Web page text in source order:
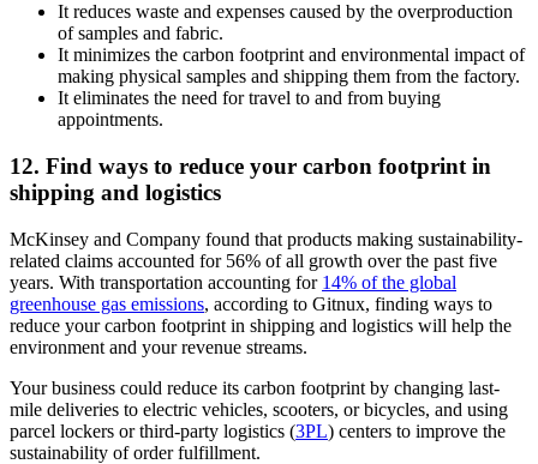
It reduces waste and expenses caused by the overproduction
of samples and fabric.
It minimizes the carbon footprint and environmental impact of
making physical samples and shipping them from the factory.
It eliminates the need for travel to and from buying
appointments.
12. Find ways to reduce your carbon footprint in
shipping and logistics
McKinsey and Company found that products making sustainability-
related claims accounted for 56% of all growth over the past five
years. With transportation accounting for 14% of the global
greenhouse gas emissions, according to Gitnux, finding ways to
reduce your carbon footprint in shipping and logistics will help the
environment and your revenue streams.
Your business could reduce its carbon footprint by changing last-
mile deliveries to electric vehicles, scooters, or bicycles, and using
parcel lockers or third-party logistics (3PL) centers to improve the
sustainability of order fulfillment.